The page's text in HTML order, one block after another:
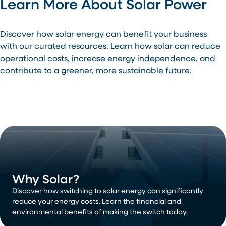
Learn More About Solar Power
Discover how solar energy can benefit your business
with our curated resources. Learn how solar can reduce
operational costs, increase energy independence, and
contribute to a greener, more sustainable future.
Why Solar?
Discover how switching to solar energy can significantly
reduce your energy costs. Learn the financial and
environmental benefits of making the switch today.